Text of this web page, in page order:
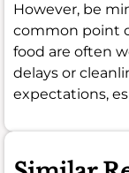
However, be
common point
food are often
delays or
expectations,